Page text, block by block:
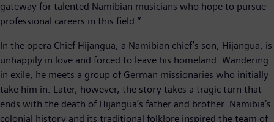
gateway for talented Namibian musicians who hope to pursue
professional careers in this field.”
In the opera Chief Hijangua, a Namibian chief’s son, Hijangua, is
unhappily in love and forced to leave his homeland. Wandering
in exile, he meets a group of German missionaries who initially
take him in. Later, however, the story takes a tragic turn that
ends with the death of Hijangua’s father and brother. Namibia’s
colonial history and its traditional folklore inspired the team of